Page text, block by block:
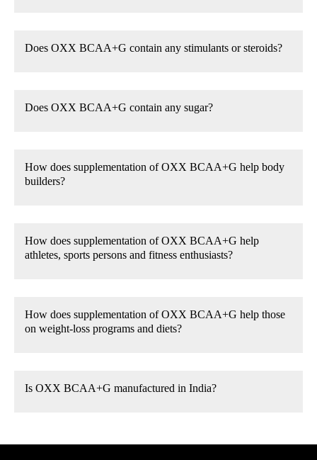
Does OXX BCAA+G contain any stimulants or steroids?
Does OXX BCAA+G contain any sugar?
How does supplementation of OXX BCAA+G help body
builders?
How does supplementation of OXX BCAA+G help
athletes, sports persons and fitness enthusiasts?
How does supplementation of OXX BCAA+G help those
on weight-loss programs and diets?
Is OXX BCAA+G manufactured in India?